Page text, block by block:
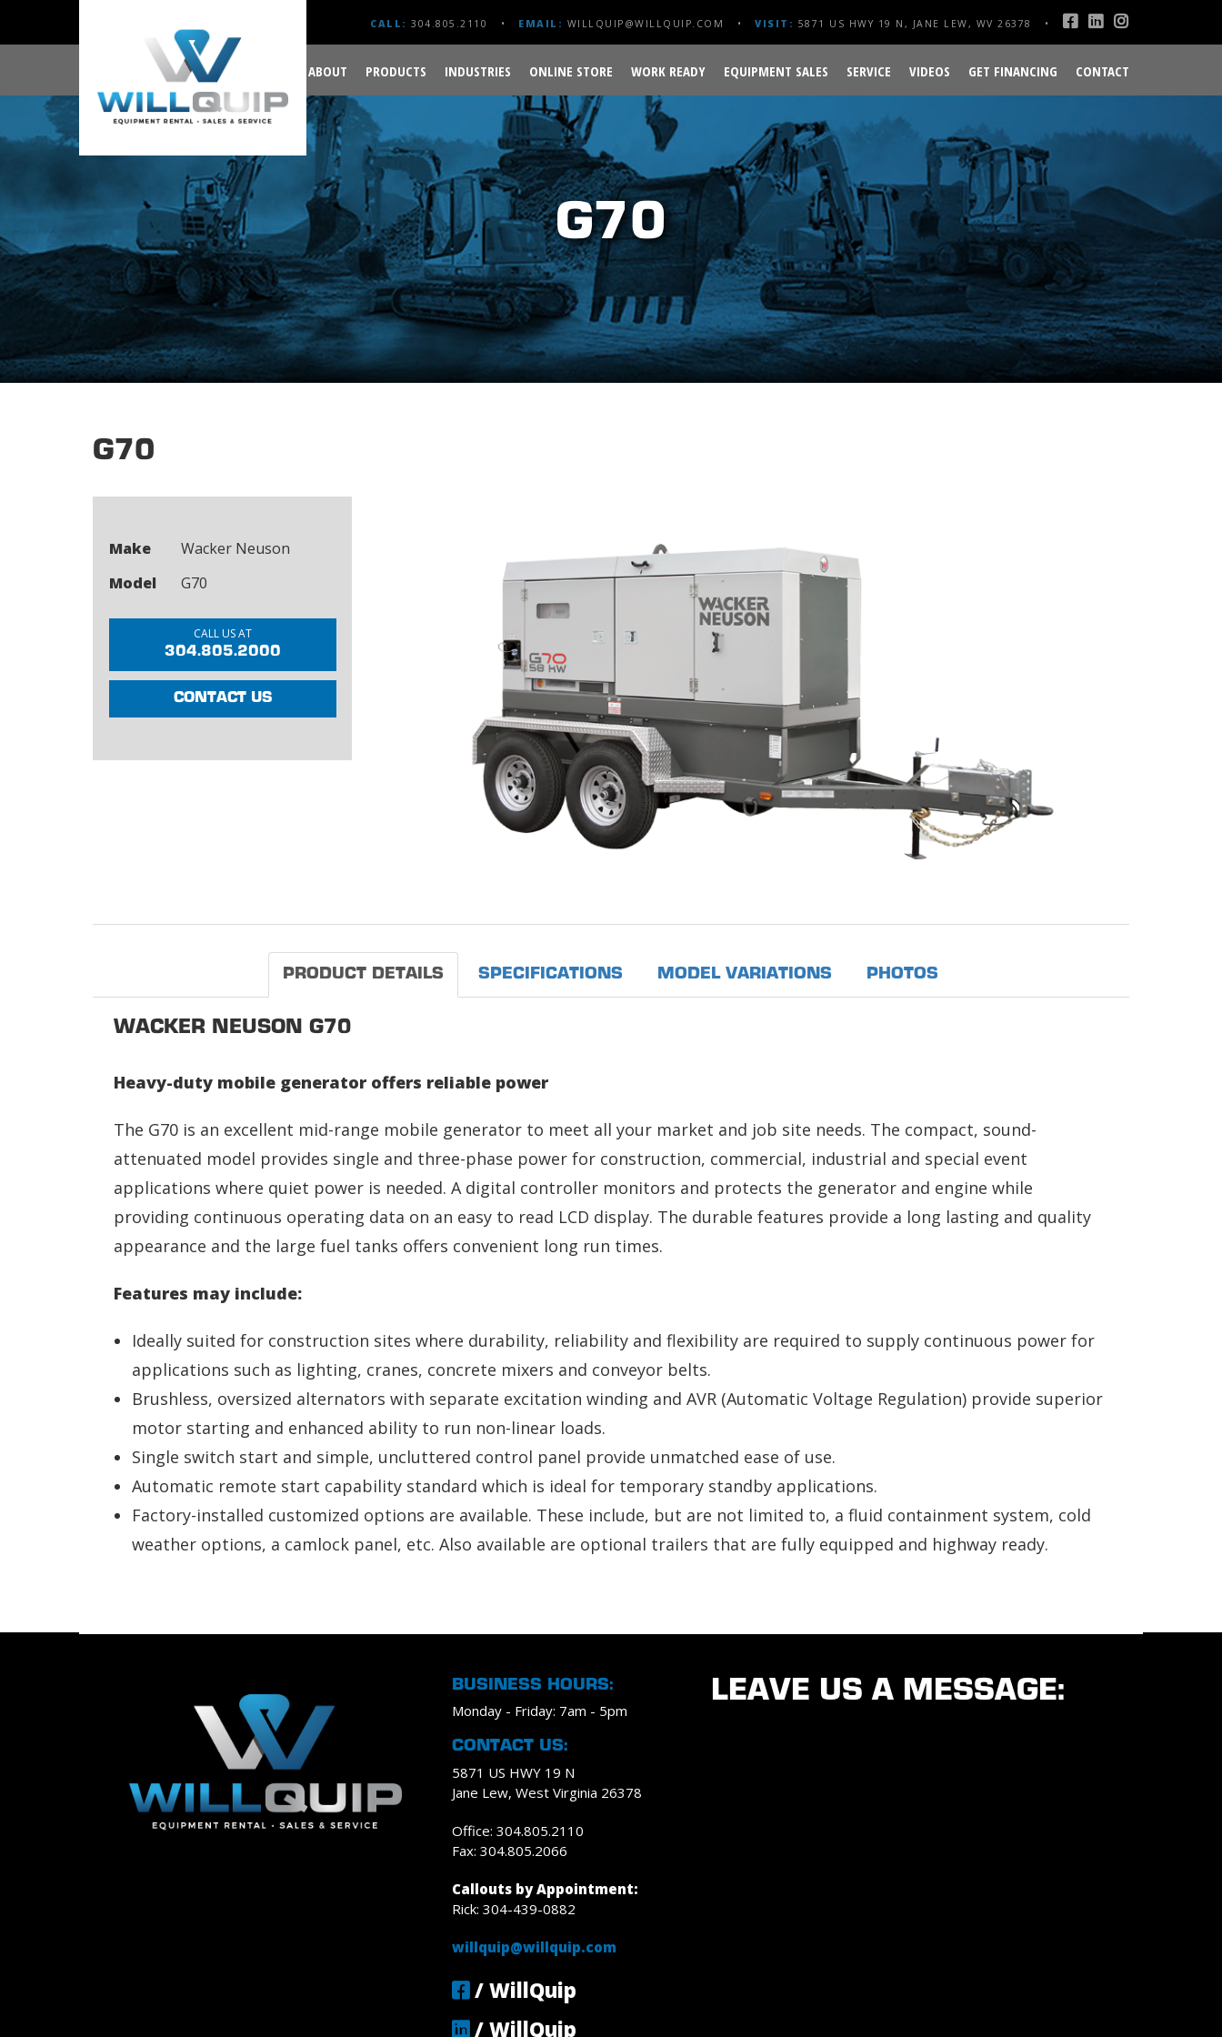
GET YOUR JOB DONE
RIGHT.
CALL: 304.805.2110 EMAIL: WILLQUIP@WILLQUIP.COM VISIT: 5871 US HWY 19 N, JANE LEW, WV 26378
ABOUT PRODUCTS INDUSTRIES ONLINE STORE WORK READY EQUIPMENT SALES SERVICE VIDEOS GET FINANCING CONTACT
G70
G70
Make
Wacker Neuson
Model
G70
CALL US AT
304.805.2000
CONTACT US
PRODUCT DETAILS SPECIFICATIONS MODEL VARIATIONS PHOTOS
WACKER NEUSON G70
Heavy-duty mobile generator offers reliable power
The G70 is an excellent mid-range mobile generator to meet all your market and job site needs. The compact, sound-
attenuated model provides single and three-phase power for construction, commercial, industrial and special event
applications where quiet power is needed. A digital controller monitors and protects the generator and engine while
providing continuous operating data on an easy to read LCD display. The durable features provide a long lasting and quality
appearance and the large fuel tanks offers convenient long run times.
Features may include:
Ideally suited for construction sites where durability, reliability and flexibility are required to supply continuous power for
applications such as lighting, cranes, concrete mixers and conveyor belts.
Brushless, oversized alternators with separate excitation winding and AVR (Automatic Voltage Regulation) provide superior
motor starting and enhanced ability to run non-linear loads.
Single switch start and simple, uncluttered control panel provide unmatched ease of use.
Automatic remote start capability standard which is ideal for temporary standby applications.
Factory-installed customized options are available. These include, but are not limited to, a fluid containment system, cold
weather options, a camlock panel, etc. Also available are optional trailers that are fully equipped and highway ready.
BUSINESS HOURS:
Monday - Friday: 7am - 5pm
CONTACT US:
5871 US HWY 19 N
Jane Lew, West Virginia 26378
Office: 304.805.2110
Fax: 304.805.2066
Callouts by Appointment:
Rick: 304-439-0882
willquip@willquip.com
/ WillQuip
/ WillQuip
LEAVE US A MESSAGE: